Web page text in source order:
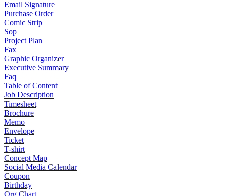
Email Signature
Purchase Order
Comic Strip
Sop
Project Plan
Fax
Graphic Organizer
Executive Summary
Faq
Table of Content
Job Description
Timesheet
Brochure
Memo
Envelope
Ticket
T-shirt
Concept Map
Social Media Calendar
Coupon
Birthday
Org Chart